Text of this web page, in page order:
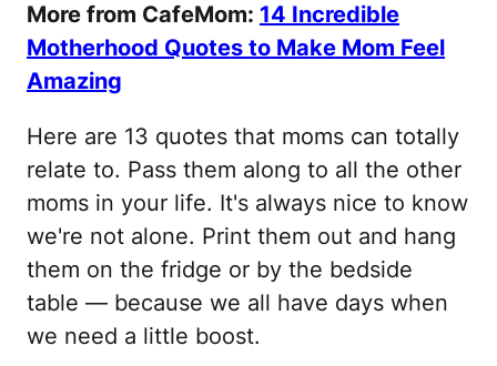
More from CafeMom: 14 Incredible
Motherhood Quotes to Make Mom Feel
Amazing
Here are 13 quotes that moms can totally
relate to. Pass them along to all the other
moms in your life. It's always nice to know
we're not alone. Print them out and hang
them on the fridge or by the bedside
table — because we all have days when
we need a little boost.